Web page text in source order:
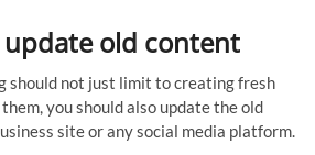
old content
should not just limit to creating fresh
you should also update the old
site or any social media platform.